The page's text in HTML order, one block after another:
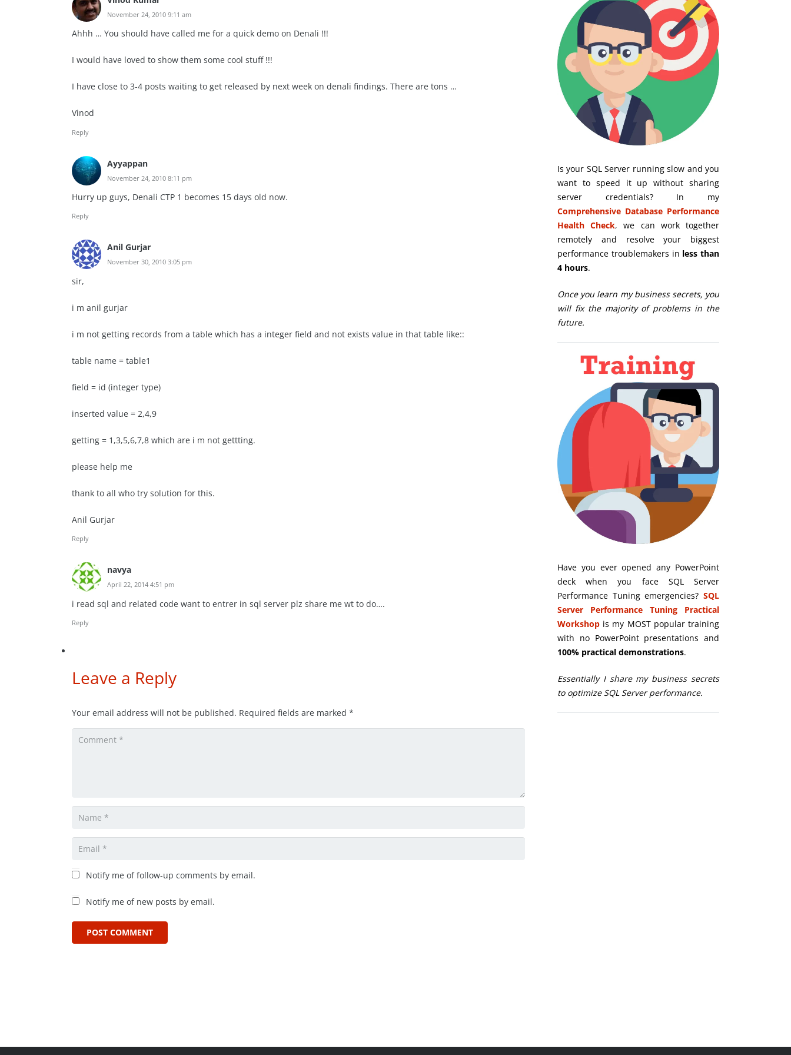
November 24, 2010 9:11 am
Ahhh … You should have called me for a quick demo on Denali !!!
I would have loved to show them some cool stuff !!!
I have close to 3-4 posts waiting to get released by next week on denali findings. There are tons …
Vinod
Reply
Ayyappan
November 24, 2010 8:11 pm
Hurry up guys, Denali CTP 1 becomes 15 days old now.
Reply
Anil Gurjar
November 30, 2010 3:05 pm
sir,
i m anil gurjar
i m not getting records from a table which has a integer field and not exists value in that table like::
table name = table1
field = id (integer type)
inserted value = 2,4,9
getting = 1,3,5,6,7,8 which are i m not gettting.
please help me
thank to all who try solution for this.
Anil Gurjar
Reply
navya
April 22, 2014 4:51 pm
i read sql and related code want to entrer in sql server plz share me wt to do….
Reply
Leave a Reply
Your email address will not be published. Required fields are marked *
Notify me of follow-up comments by email.
Notify me of new posts by email.
POST COMMENT
Is your SQL Server running slow and you
want to speed it up without sharing
server credentials? In my
Comprehensive Database Performance
Health Check,we can work together
remotely and resolve your biggest
performance troublemakers in less than
4 hours.
Once you learn my business secrets, you
will fix the majority of problems in the
future.
Have you ever opened any PowerPoint
deck when you face SQL Server
Performance Tuning emergencies? SQL
Server Performance Tuning Practical
Workshop is my MOST popular training
with no PowerPoint presentations and
100% practical demonstrations.
Essentially I share my business secrets
to optimize SQL Server performance.